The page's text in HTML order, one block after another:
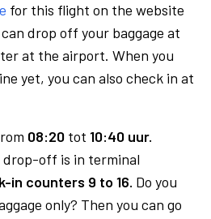
for this flight on the website
can drop off your baggage at
at the airport. When you
yet, you can also check in at
08:20 tot 10:40 uur.
drop-off is in terminal
in counters 9 to 16. Do you
only? Then you can go